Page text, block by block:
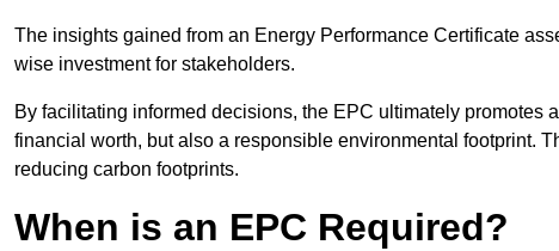
The insights gained from an Energy Performance Certificate
wise investment for stakeholders.
By facilitating informed decisions, the EPC ultimately promotes
financial worth, but also a responsible environmental footprint.
reducing carbon footprints.
When is an EPC Required?